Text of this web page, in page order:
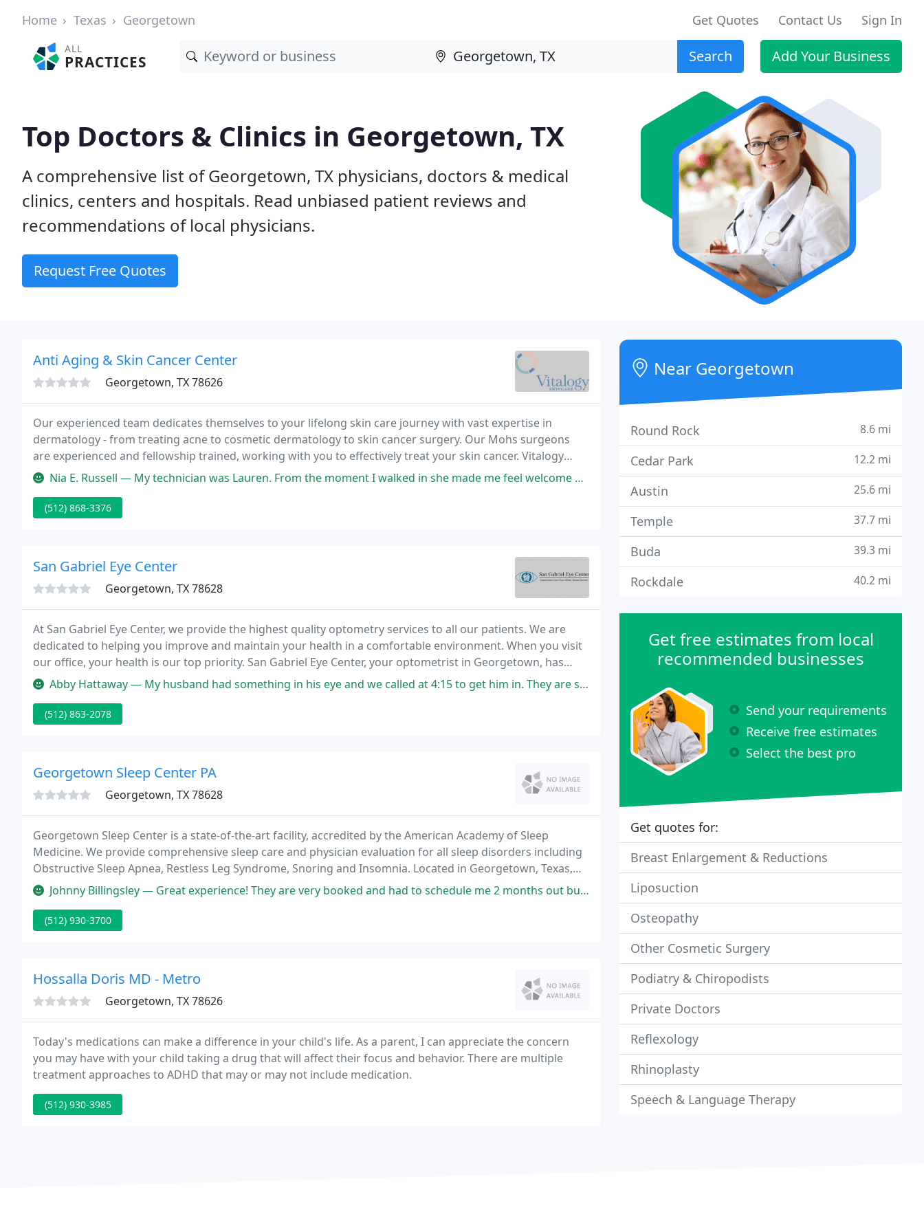
Home Texas Georgetown Get Quotes Contact Us Sign In
ALL
PRACTICES Search Add Your Business
Top Doctors & Clinics in Georgetown, TX
A comprehensive list of Georgetown, TX physicians, doctors & medical
clinics, centers and hospitals. Read unbiased patient reviews and
recommendations of local physicians.
Request Free Quotes
Anti Aging & Skin Cancer Center
Georgetown, TX 78626
Our experienced team dedicates themselves to your lifelong skin care journey with vast expertise in
dermatology - from treating acne to cosmetic dermatology to skin cancer surgery. Our Mohs surgeons
are experienced and fellowship trained, working with you to effectively treat your skin cancer. Vitalogy
Skincare Dermatologists and skin care providers help your skin with the highest level of care.
Nia E. Russell — My technician was Lauren. From the moment I walked in she made me feel welcome and comfortable. I got a facial and left feeling
(512) 868-3376
San Gabriel Eye Center
Georgetown, TX 78628
At San Gabriel Eye Center, we provide the highest quality optometry services to all our patients. We are
dedicated to helping you improve and maintain your health in a comfortable environment. When you visit
our office, your health is our top priority. San Gabriel Eye Center, your optometrist in Georgetown, has
been offering quality eye care services since 1971.
Abby Hattaway — My husband had something in his eye and we called at 4:15 to get him in. They are short staffed and we're actually suppose
(512) 863-2078
Georgetown Sleep Center PA
Georgetown, TX 78628
Georgetown Sleep Center is a state-of-the-art facility, accredited by the American Academy of Sleep
Medicine. We provide comprehensive sleep care and physician evaluation for all sleep disorders including
Obstructive Sleep Apnea, Restless Leg Syndrome, Snoring and Insomnia. Located in Georgetown, Texas,
we are proud to serve patients from Austin, Killeen, Waco and throughout Central Texas. Our facility
Johnny Billingsley — Great experience! They are very booked and had to schedule me 2 months out but were watching for cancellations and possible
(512) 930-3700
Hossalla Doris MD - Metro
Georgetown, TX 78626
Today's medications can make a difference in your child's life. As a parent, I can appreciate the concern
you may have with your child taking a drug that will affect their focus and behavior. There are multiple
treatment approaches to ADHD that may or may not include medication.
(512) 930-3985
Near Georgetown
Round Rock 8.6 mi
Cedar Park 12.2 mi
Austin 25.6 mi
Temple 37.7 mi
Buda 39.3 mi
Rockdale 40.2 mi
Get free estimates from local
recommended businesses
Send your requirements
Receive free estimates
Select the best pro
Get quotes for:
Breast Enlargement & Reductions
Liposuction
Osteopathy
Other Cosmetic Surgery
Podiatry & Chiropodists
Private Doctors
Reflexology
Rhinoplasty
Speech & Language Therapy